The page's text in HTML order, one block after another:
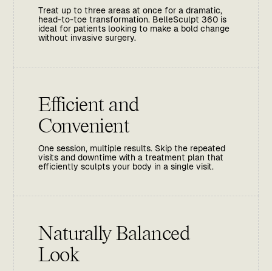
Treat up to three areas at once for a dramatic,
head-to-toe transformation. BelleSculpt 360 is
ideal for patients looking to make a bold change
without invasive surgery.
Efficient and
Convenient
One session, multiple results. Skip the repeated
visits and downtime with a treatment plan that
efficiently sculpts your body in a single visit.
Naturally Balanced
Look